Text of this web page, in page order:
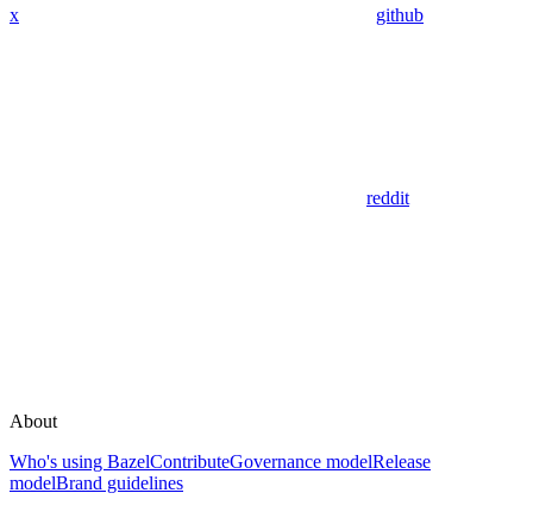
x github
reddit
About
Who's using BazelContributeGovernance modelRelease
modelBrand guidelines